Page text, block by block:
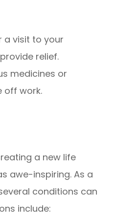
a visit to your
relief.
medicines or
off work.
a new life
awe-inspiring. As a
conditions can
include: